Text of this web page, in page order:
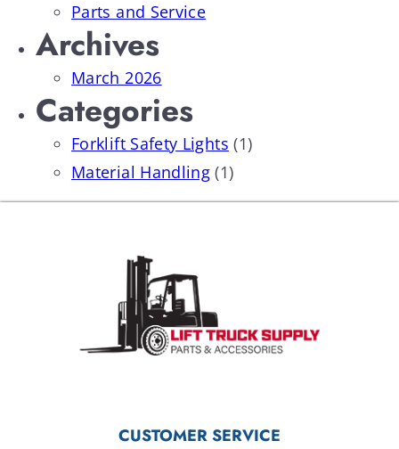
Parts and Service
Archives
March 2026
Categories
Forklift Safety Lights (1)
Material Handling (1)
CUSTOMER SERVICE